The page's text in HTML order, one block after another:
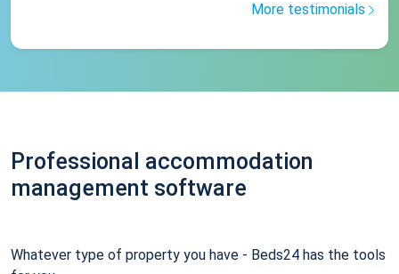
More testimonials
Professional accommodation
management software
Whatever type of property you have - Beds24 has the tools